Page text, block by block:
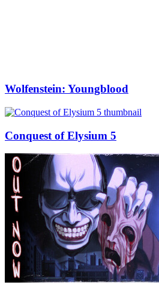
Wolfenstein: Youngblood
Conquest of Elysium 5